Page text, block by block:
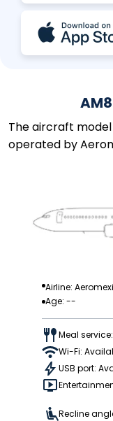
The aircraft model
operated by
Airline:
Age: --
Meal
Wi-Fi:
USB port:
Recline